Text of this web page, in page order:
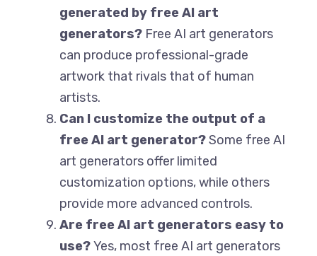
generated by free AI art
generators? Free AI art generators
can produce professional-grade
artwork that rivals that of human
artists.
Can I customize the output of a
free AI art generator?Some free AI
art generators offer limited
customization options, while others
provide more advanced controls.
Are free AI art generators easy to
use?Yes, most free AI art generators